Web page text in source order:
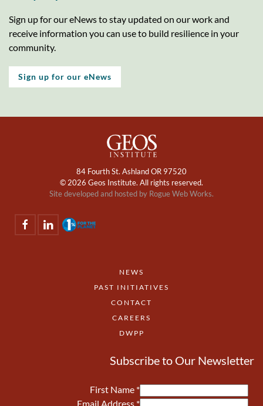
Sign up for our eNews to stay updated on our work and
receive information you can use to build resilience in your
community.
Sign up for our eNews
84 Fourth St. Ashland OR 97520
© 2026 Geos Institute. All rights reserved.
Site developed and hosted by Rogue Web Works.
NEWS
PAST INITIATIVES
CONTACT
CAREERS
DWPP
Subscribe to Our Newsletter
First Name *
Email Address *